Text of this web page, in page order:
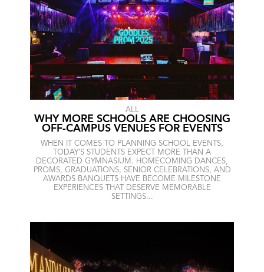
ALL
WHY MORE SCHOOLS ARE CHOOSING
OFF-CAMPUS VENUES FOR EVENTS
WHEN IT COMES TO PLANNING SCHOOL EVENTS,
TODAY'S STUDENTS EXPECT MORE THAN A
DECORATED GYMNASIUM. HOMECOMING DANCES,
PROMS, GRADUATIONS, SENIOR CELEBRATIONS, AND
AWARDS BANQUETS HAVE BECOME MILESTONE
EXPERIENCES THAT DESERVE MEMORABLE
SETTINGS...